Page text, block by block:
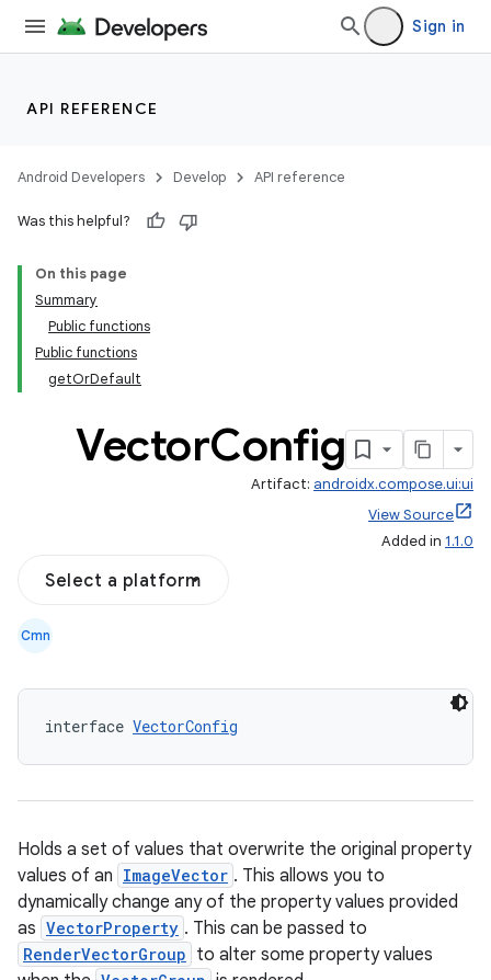
Sign in
API REFERENCE
Android Developers Develop API reference
Was this helpful?
On this page
Summary
Public functions
Public functions
getOrDefault
VectorConfig
Artifact: androidx.compose.ui:ui
View Source
Added in 1.1.0
Select a platform
Cmn
interface VectorConfig
Holds a set of values that overwrite the original property
values of an ImageVector . This allows you to
dynamically change any of the property values provided
as VectorProperty . This can be passed to
RenderVectorGroup to alter some property values